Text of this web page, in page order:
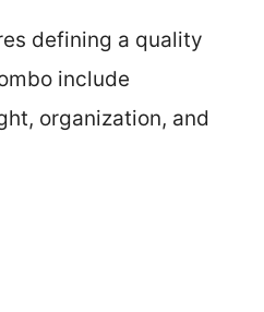
defining a quality
include
organization, and